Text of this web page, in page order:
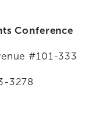
Conference
#101-333
3278